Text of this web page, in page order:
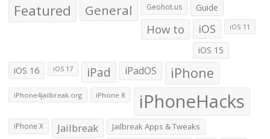
Featured General Geohot.us Guide
How to iOS iOS 11
iOS 15
iOS 16 iOS 17 iPad iPadOS iPhone
iPhone4jailbreak.org iPhone 8 iPhoneHacks
iPhone X Jailbreak Jailbreak Apps & Tweaks